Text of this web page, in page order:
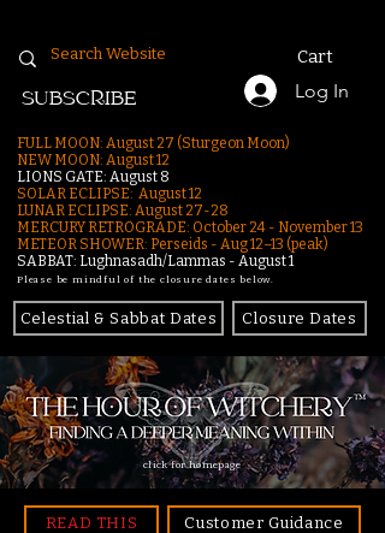
Cart
Log In
SUBSCRIBE
FULL MOON: August 27 (Sturgeon Moon)
NEW MOON: August 12
LIONS GATE: August 8
SOLAR ECLIPSE: August 12
LUNAR ECLIPSE: August 27-28
MERCURY RETROGRADE: October 24 - November 13
METEOR SHOWER: Perseids - Aug 12–13 (peak)
SABBAT: Lughnasadh/Lammas - August 1
Please be mindful of the closure dates below.
Celestial & Sabbat Dates Closure Dates
click for homepage
READ THIS Customer Guidance